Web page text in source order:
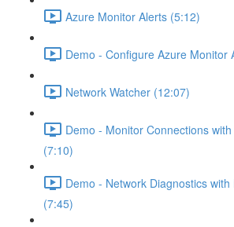
Azure Monitor Alerts (5:12)
Demo - Configure Azure Monitor
Network Watcher (12:07)
Demo - Monitor Connections
(7:10)
Demo - Network Diagnostics
(7:45)